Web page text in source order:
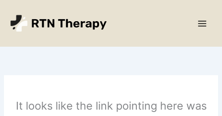
content
It looks like the link pointing here was